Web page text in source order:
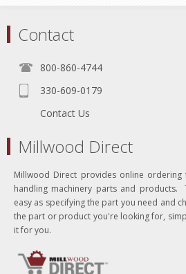
Contact
800-860-4744
330-609-0179
Contact Us
Millwood Direct
Millwood Direct provides online
handling machinery parts and products.
easy as specifying the part you need and
the part or product you're looking for,
it for you.